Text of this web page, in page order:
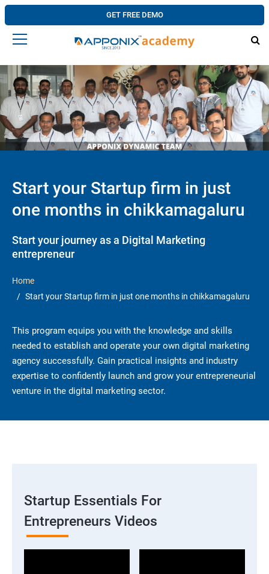
GET FREE DEMO
Start your Startup firm in just
one months in chikkamagaluru
Start your journey as a Digital Marketing
entrepreneur
Home
Start your Startup firm in just one months in chikkamagaluru
This program equips you with the knowledge and skills
needed to establish and operate your own digital marketing
agency successfully. Gain practical insights and industry
expertise to confidently launch and grow your entrepreneurial
venture in the digital marketing sector.
Startup Essentials For
Entrepreneurs Videos